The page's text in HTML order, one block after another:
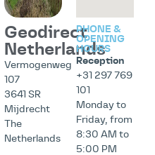
Geodirect
Netherlands
Vermogenweg
107
3641 SR
Mijdrecht
The
Netherlands
PHONE &
OPENING
HOURS
Reception
+31 297 769
101
Monday to
Friday, from
8:30 AM to
5:00 PM